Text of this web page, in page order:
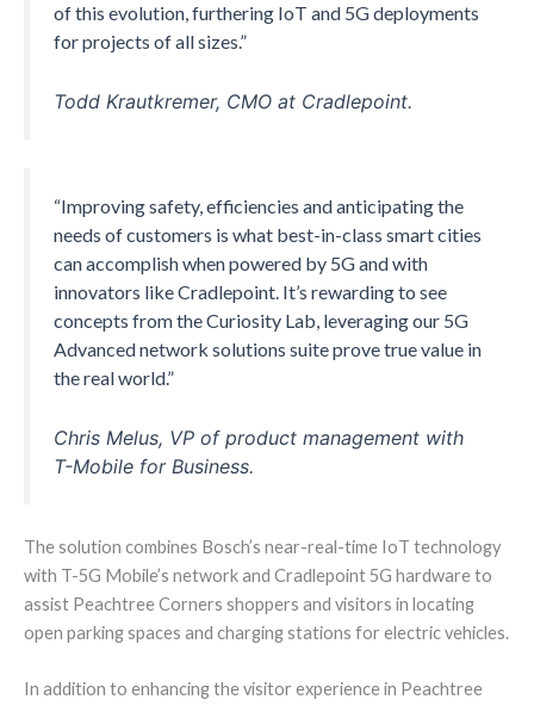
of this evolution, furthering IoT and 5G deployments
for projects of all sizes.”
Todd Krautkremer, CMO at Cradlepoint.
“Improving safety, efficiencies and anticipating the
needs of customers is what best-in-class smart cities
can accomplish when powered by 5G and with
innovators like Cradlepoint. It’s rewarding to see
concepts from the Curiosity Lab, leveraging our 5G
Advanced network solutions suite prove true value in
the real world.”
Chris Melus, VP of product management with
T-Mobile for Business.
The solution combines Bosch’s near-real-time IoT technology
with T-5G Mobile’s network and Cradlepoint 5G hardware to
assist Peachtree Corners shoppers and visitors in locating
open parking spaces and charging stations for electric vehicles.
In addition to enhancing the visitor experience in Peachtree